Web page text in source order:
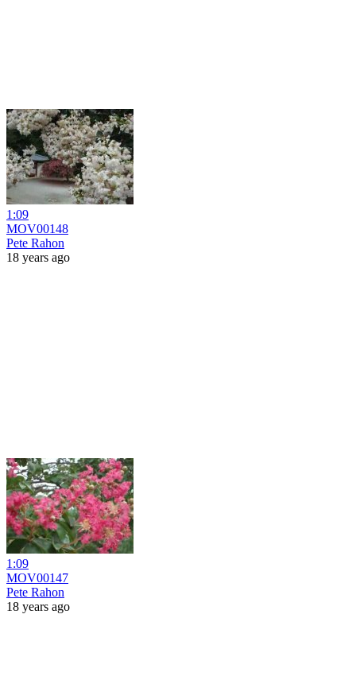
1:09
MOV00148
Pete Rahon
18 years ago
1:09
MOV00147
Pete Rahon
18 years ago